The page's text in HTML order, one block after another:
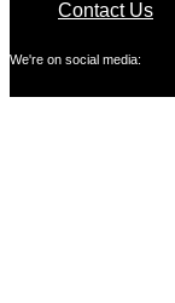
Contact Us
We're on social media: